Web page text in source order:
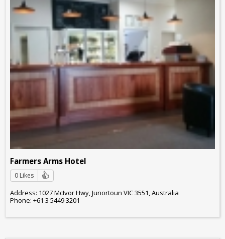
Farmers Arms Hotel
0 Likes
Address: 1027 McIvor Hwy, Junortoun VIC 3551, Australia
Phone: +61 3 5449 3201